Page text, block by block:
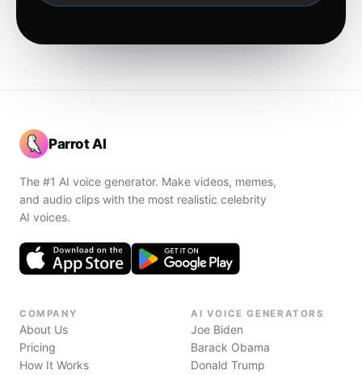
Parrot AI
The #1 AI voice generator. Make videos, memes,
and audio clips with the most realistic celebrity
AI voices.
COMPANY
About Us
Pricing
How It Works
AI VOICE GENERATORS
Joe Biden
Barack Obama
Donald Trump